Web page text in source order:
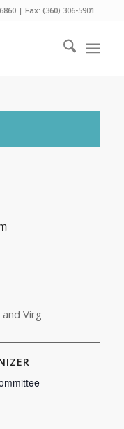
| Fax: (360) 306-5901
Virg